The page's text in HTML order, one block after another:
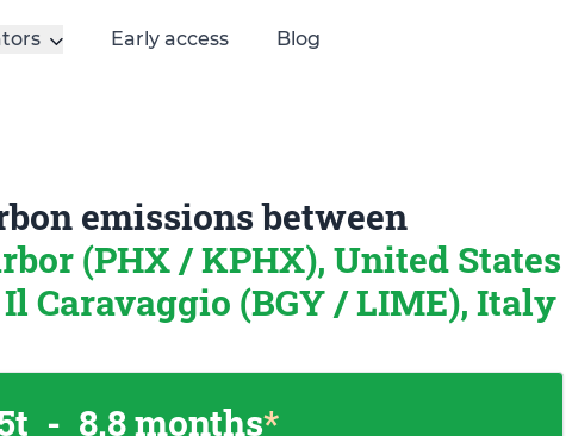
Early access Blog
emissions between
(PHX / KPHX), United States
Il Caravaggio (BGY / LIME), Italy
- 8.8 months*